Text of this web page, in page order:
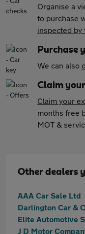
Organise a
to purchase
inspected by
Purchase
We can also
Claim
Claim your
months free
MOT &
Other dealers
AAA Car Sale Ltd